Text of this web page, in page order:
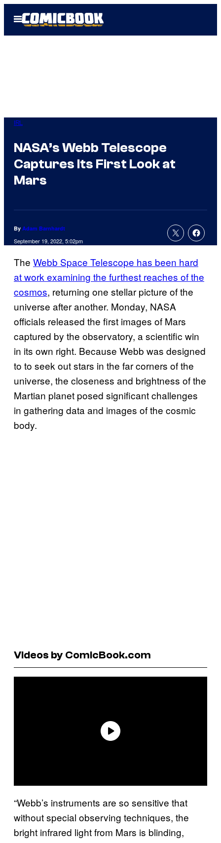
Open
Menu
IRL
NASA’s Webb Telescope
Captures Its First Look at
Mars
By Adam Barnhardt
September 19, 2022, 5:02pm
The Webb Space Telescope has been hard
at work examining the furthest reaches of the
cosmos, returning one stellar picture of the
universe after another. Monday, NASA
officials released the first images of Mars
captured by the observatory, a scientific win
in its own right. Because Webb was designed
to to seek out stars in the far corners of the
universe, the closeness and brightness of the
Martian planet posed significant challenges
in gathering data and images of the cosmic
body.
Videos by ComicBook.com
“Webb’s instruments are so sensitive that
without special observing techniques, the
bright infrared light from Mars is blinding,